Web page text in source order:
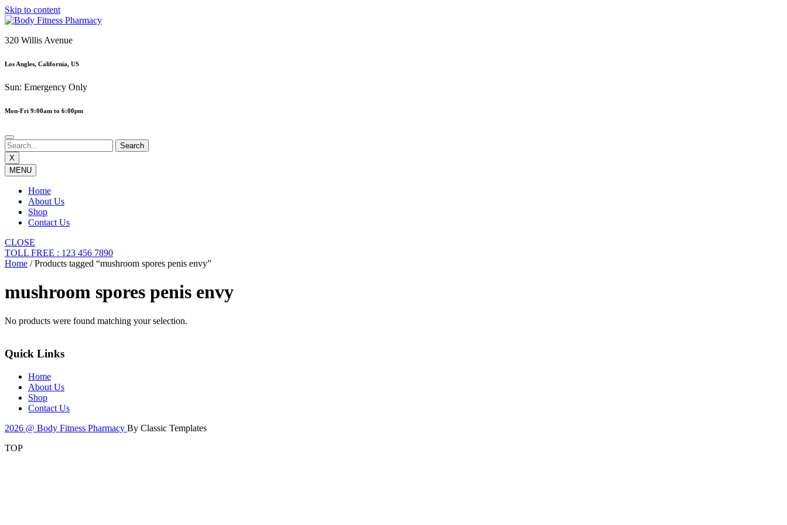
Skip to content
320 Willis Avenue
Los Angles, California, US
Sun: Emergency Only
Mon-Fri 9:00am to 6:00pm
X
MENU
Home
About Us
Shop
Contact Us
CLOSE
TOLL FREE : 123 456 7890
Home / Products tagged “mushroom spores penis envy”
mushroom spores penis envy
No products were found matching your selection.
Quick Links
Home
About Us
Shop
Contact Us
2026 @ Body Fitness Pharmacy By Classic Templates
TOP